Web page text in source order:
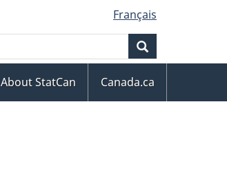
Français
About StatCan Canada.ca